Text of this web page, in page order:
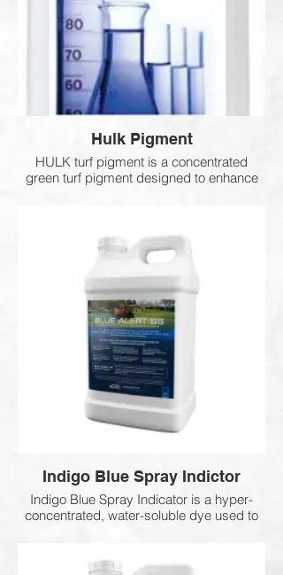
Hulk Pigment
HULK turf pigment is a concentrated
green turf pigment designed to enhance
deep, natural green appearance on both
cool and warm season grasses. It can be
applied to actively growing turf or stressed
areas to improve visual quality. Typical
coverage is 1 gallon per 10,000–30,000
sq. ft.
Indigo Blue Spray Indictor
Indigo Blue Spray Indicator is a hyper-
concentrated, water-soluble dye used to
areas by clearly showing where